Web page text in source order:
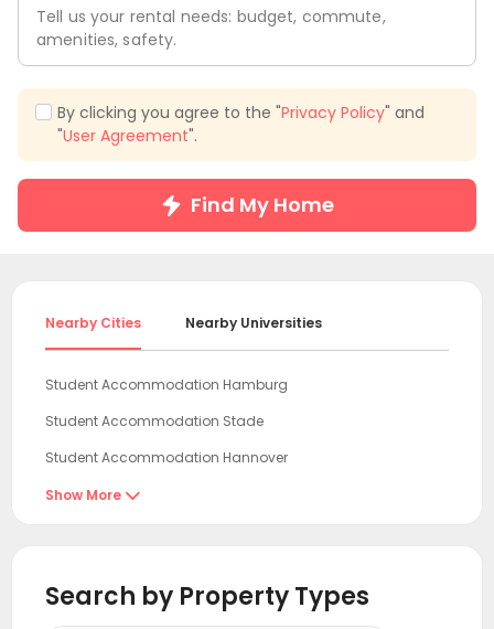
Tell us your rental needs: budget, commute,
amenities, safety.
By clicking you agree to the "Privacy Policy" and
"User Agreement".
Find My Home
Nearby Cities Nearby Universities
Student Accommodation Hamburg
Student Accommodation Stade
Student Accommodation Hannover
Student Accommodation Wolfsburg
Student Accommodation Kassel
Show More 
Search by Property Types